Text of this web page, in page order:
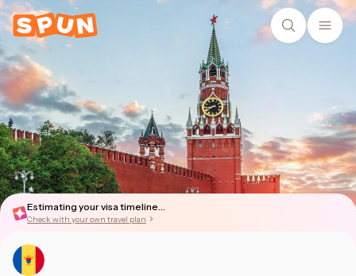
Estimating your visa timeline...
Check with your own travel plan